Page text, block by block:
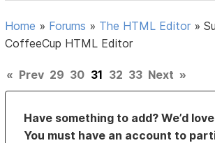
Home » Forums » The HTML Editor »
CoffeeCup HTML Editor
« Prev 29 30 31 32 33 Next »
Have something to add? We’d
You must have an account to